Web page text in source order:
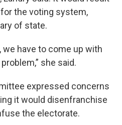
the voting system,
of state.
we have to come up with
she said.
expressed concerns
it would disenfranchise
the electorate.